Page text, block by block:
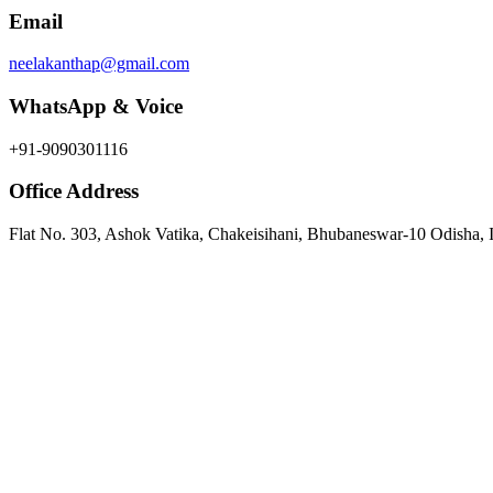
Email
neelakanthap@gmail.com
WhatsApp & Voice
+91-9090301116
Office Address
Flat No. 303, Ashok Vatika, Chakeisihani, Bhubaneswar-10 Odisha,